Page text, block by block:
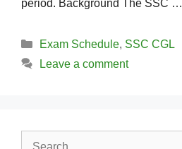
period. Background The SSC …
Categories
Exam Schedule, SSC CGL
Leave a comment
Search